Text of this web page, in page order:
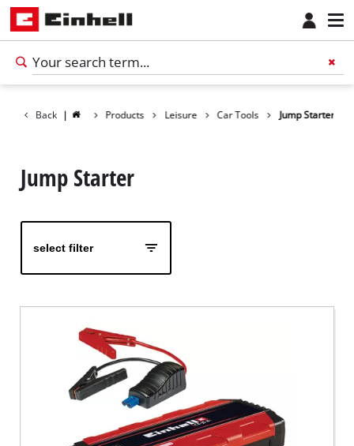
Back | Products Leisure Car Tools Jump Starter
Jump Starter
select filter